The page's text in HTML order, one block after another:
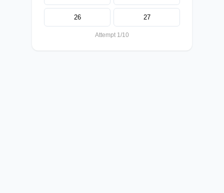
26 27
Attempt 1/10